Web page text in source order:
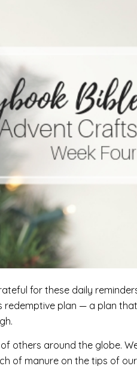
for these daily
redemptive plan — a plan
others around the globe.
of manure on the tips of